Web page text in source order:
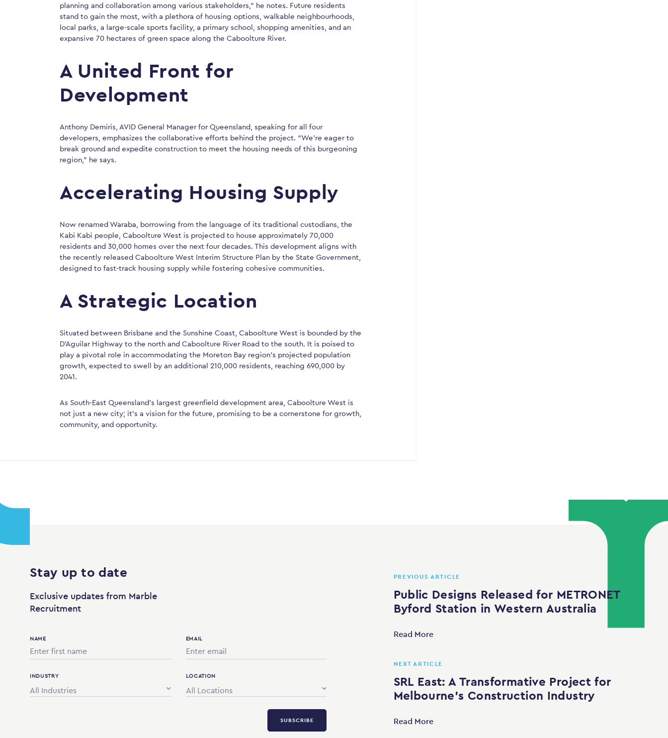
planning and collaboration among various stakeholders,” he notes. Future residents
stand to gain the most, with a plethora of housing options, walkable neighbourhoods,
local parks, a large-scale sports facility, a primary school, shopping amenities, and an
expansive 70 hectares of green space along the Caboolture River.
A United Front for
Development
Anthony Demiris, AVID General Manager for Queensland, speaking for all four
developers, emphasizes the collaborative efforts behind the project. “We’re eager to
break ground and expedite construction to meet the housing needs of this burgeoning
region,” he says.
Accelerating Housing Supply
Now renamed Waraba, borrowing from the language of its traditional custodians, the
Kabi Kabi people, Caboolture West is projected to house approximately 70,000
residents and 30,000 homes over the next four decades. This development aligns with
the recently released Caboolture West Interim Structure Plan by the State Government,
designed to fast-track housing supply while fostering cohesive communities.
A Strategic Location
Situated between Brisbane and the Sunshine Coast, Caboolture West is bounded by the
D’Aguilar Highway to the north and Caboolture River Road to the south. It is poised to
play a pivotal role in accommodating the Moreton Bay region’s projected population
growth, expected to swell by an additional 210,000 residents, reaching 690,000 by
2041.
As South-East Queensland’s largest greenfield development area, Caboolture West is
not just a new city; it’s a vision for the future, promising to be a cornerstone for growth,
community, and opportunity.
Stay up to date
Exclusive updates from Marble
Recruitment
NAME EMAIL
INDUSTRY
All Industries
LOCATION
All Locations
SUBSCRIBE
PREVIOUS ARTICLE
Public Designs Released for METRONET
Byford Station in Western Australia
Read More
NEXT ARTICLE
SRL East: A Transformative Project for
Melbourne’s Construction Industry
Read More